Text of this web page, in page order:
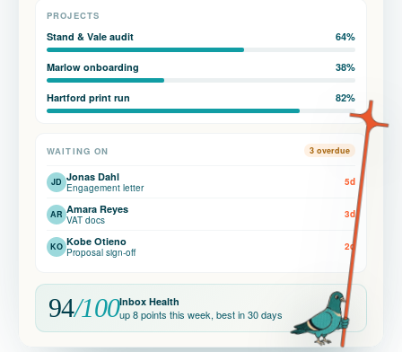
PROJECTS
Stand & Vale audit 64%
Marlow onboarding 38%
Hartford print run 82%
WAITING ON 3 overdue
JD Jonas Dahl
Engagement letter 5d
AR Amara Reyes
VAT docs 3d
KO Kobe Otieno
Proposal sign-off 2d
94/100Inbox Health
up 8 points this week, best in 30 days